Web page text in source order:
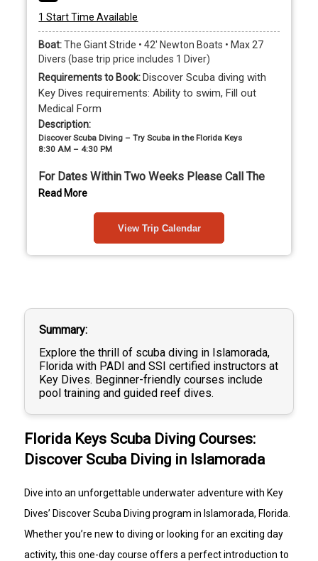
1 Start Time Available
Boat:The Giant Stride • 42' Newton Boats • Max 27
Divers (base trip price includes 1 Diver)
Requirements to Book: Discover Scuba diving with
Key Dives requirements: Ability to swim, Fill out
Medical Form
Description:
Discover Scuba Diving – Try Scuba in the Florida Keys
8:30 AM – 4:30 PM
For Dates Within Two Weeks Please Call The
Shop To Book
Please fill out the medical
questionnaire by clicking here
the Florida Keys.
check-in at 8:30 a.m., where your instructor will
introduce you to the basics of scuba diving and the
equipment you’ll be using. You’ll then practice a few
simple skills in the pool to get comfortable breathing
for lunch around 10:30–11:15 a.m. before returning to
the shop for the afternoon boat trip.
Check-in for the dive boat is at 12:30 p.m., and we
Keys for two guided ocean dives. With your instructor
colorful tropical fish, coral formations, and vibrant
marine life before returning to the dock around 4:30
Read More
View Trip Calendar
Summary
Explore the thrill of scuba diving in Islamorada,
Florida with PADI and SSI certified instructors at
Key Dives. Beginner-friendly courses include
pool training and guided reef dives.
Florida Keys Scuba Diving Courses:
Discover Scuba Diving in Islamorada
Dive into an unforgettable underwater adventure with Key
Dives’ Discover Scuba Diving program in Islamorada, Florida.
Whether you’re new to diving or looking for an exciting day
activity, this one-day course offers a perfect introduction to